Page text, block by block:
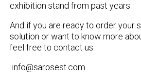
exhibition stand from past years.
And if you are ready to order your
solution or want to know more
feel free to contact us:
info@sarosest.com